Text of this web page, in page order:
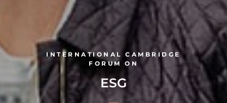
INTERNATIONAL CAMBRIDGE
FORUM ON
ESG